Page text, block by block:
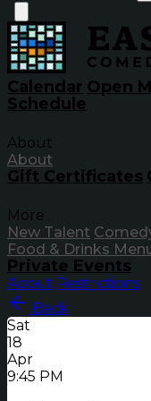
Calendar Open
Schedule
About
About
Gift Certificates
More
New Talent
Food & Drinks
Private Events
About Restrictions
Back
Sat
18
Apr
9:45 PM